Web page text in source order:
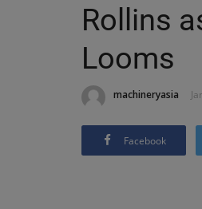
Rollins
Looms
machineryasia
Facebook